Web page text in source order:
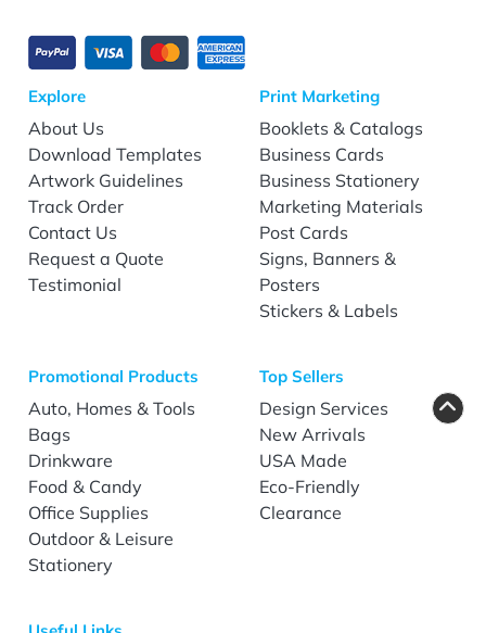
Explore
About Us
Download Templates
Artwork Guidelines
Track Order
Contact Us
Request a Quote
Testimonial
Print Marketing
Booklets & Catalogs
Business Cards
Business Stationery
Marketing Materials
Post Cards
Signs, Banners &
Posters
Stickers & Labels
Promotional Products
Auto, Homes & Tools
Bags
Drinkware
Food & Candy
Office Supplies
Outdoor & Leisure
Stationery
Top Sellers
Design Services
New Arrivals
USA Made
Eco-Friendly
Clearance